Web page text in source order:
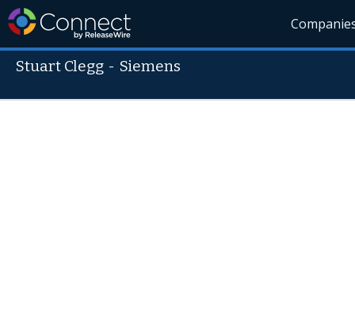
Stuart Clegg - Siemens